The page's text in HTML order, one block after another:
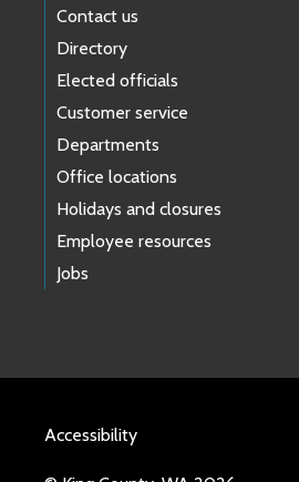
Contact us
Directory
Elected officials
Customer service
Departments
Office locations
Holidays and closures
Employee resources
Jobs
Accessibility